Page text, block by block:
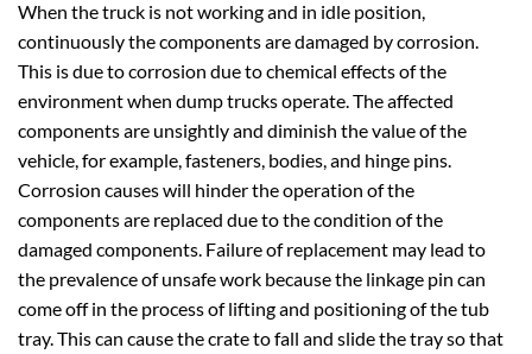
When the truck is not working and in idle position,
continuously the components are damaged by corrosion.
This is due to corrosion due to chemical effects of the
environment when dump trucks operate. The affected
components are unsightly and diminish the value of the
vehicle, for example, fasteners, bodies, and hinge pins.
Corrosion causes will hinder the operation of the
components are replaced due to the condition of the
damaged components. Failure of replacement may lead to
the prevalence of unsafe work because the linkage pin can
come off in the process of lifting and positioning of the tub
tray. This can cause the crate to fall and slide the tray so that